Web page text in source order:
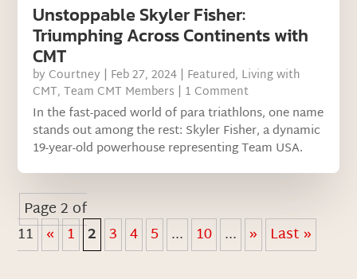
Unstoppable Skyler Fisher:
Triumphing Across Continents with
CMT
by Courtney | Feb 27, 2024 | Featured, Living with
CMT,Team CMT Members | 1 Comment
In the fast-paced world of para triathlons, one name
stands out among the rest: Skyler Fisher, a dynamic
19-year-old powerhouse representing Team USA.
Page 2 of
11 « 1 2 3 4 5 ... 10 ... » Last »